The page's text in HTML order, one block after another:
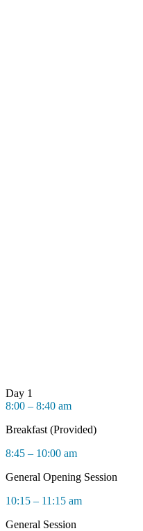
Day 1
8:00 – 8:40 am
Breakfast (Provided)
8:45 – 10:00 am
General Opening Session
10:15 – 11:15 am
General Session